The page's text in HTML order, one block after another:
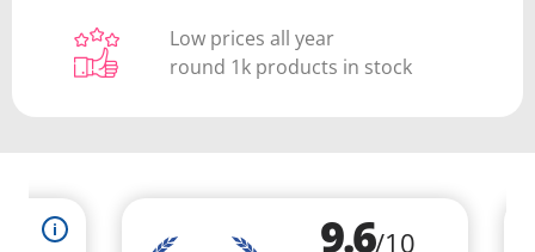
Low prices all year
round 1k products in stock